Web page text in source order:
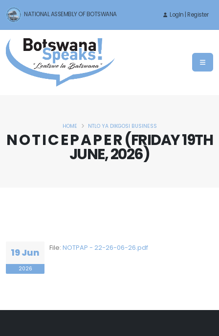
NATIONAL ASSEMBLY OF BOTSWANA LogIn | Register
N O T I C E P A P E R (FRIDAY 19TH
JUNE, 2026)
HOME NTLO YA DIKGOSI BUSINESS
19 Jun
2026
File: NOTPAP - 22-26-06-26.pdf